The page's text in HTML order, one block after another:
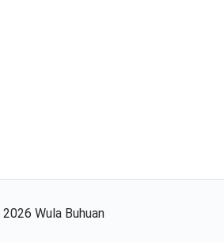
2026 Wula Buhuan